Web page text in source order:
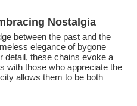
Nostalgia
between the past and the
elegance of bygone
detail, these chains evoke a
with those who appreciate the
allows them to be both